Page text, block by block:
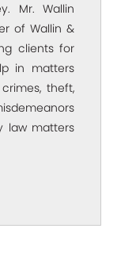
Mr. Wallin
of Wallin &
clients for
in matters
theft,
law matters